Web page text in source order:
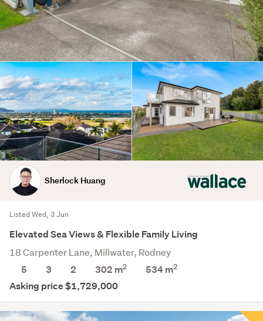
Sherlock Huang
Listed Wed, 3 Jun
Elevated Sea Views & Flexible Family Living
18 Carpenter Lane, Millwater, Rodney
5
3 2 302 m2 534m2
Asking price $1,729,000